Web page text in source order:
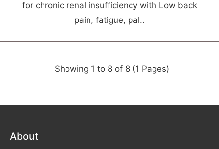
for chronic renal insufficiency with Low back
pain, fatigue, pal..
Showing 1 to 8 of 8 (1 Pages)
About